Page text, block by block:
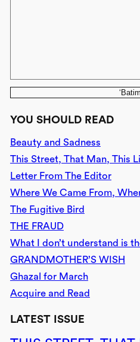
YOU SHOULD READ
Beauty and Sadness
This Street, That Man, This
Letter From The Editor
Where We Came From,
The Fugitive Bird
THE FRAUD
What I don’t understand is
GRANDMOTHER’S WISH
Ghazal for March
Acquire and Read
LATEST ISSUE